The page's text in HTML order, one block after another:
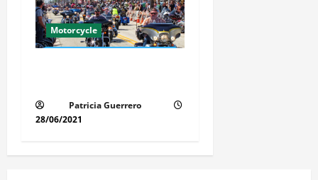
Motorcycle
Patricia Guerrero
28/06/2021